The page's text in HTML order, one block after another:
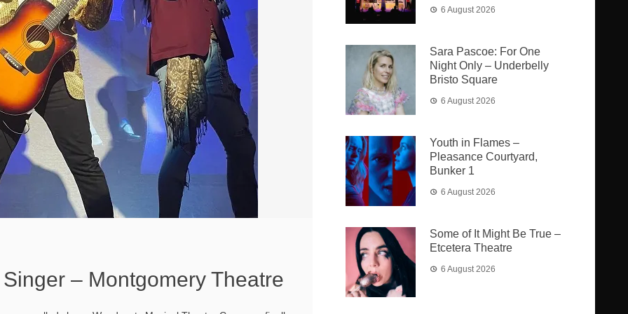
– Montgomery Theatre
6 August 2026
Sara Pascoe: For One
Night Only – Underbelly
Bristo Square
6 August 2026
Youth in Flames –
Pleasance Courtyard,
Bunker 1
6 August 2026
Some of It Might Be True –
Etcetera Theatre
6 August 2026